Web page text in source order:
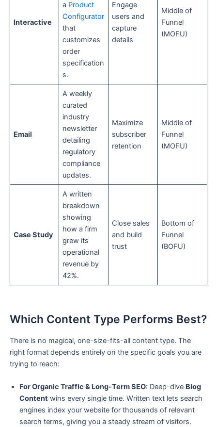
Interactive
a Product
Configurator
that
customizes
order
specification
s.
Engage
users and
capture
details
Middle of
Funnel
(MOFU)
Email
A weekly
curated
industry
newsletter
detailing
regulatory
compliance
updates.
Maximize
subscriber
retention
Middle of
Funnel
(MOFU)
Case Study
A written
breakdown
showing
how a firm
grew its
operational
revenue by
42%.
Close sales
and build
trust
Bottom of
Funnel
(BOFU)
Which Content Type Performs Best?
There is no magical, one-size-fits-all content type. The
right format depends entirely on the specific goals you are
trying to reach:
For Organic Traffic & Long-Term SEO: Deep-dive Blog
Content wins every single time. Written text lets search
engines index your website for thousands of relevant
search terms, giving you a steady stream of visitors.